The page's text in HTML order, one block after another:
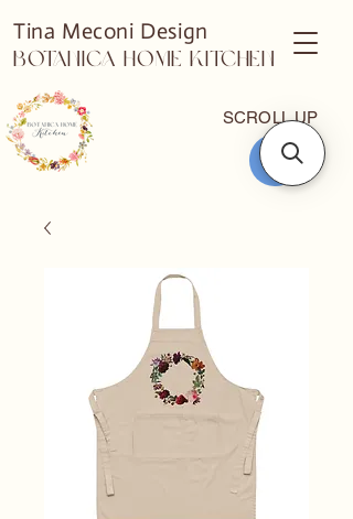
SCROLL UP
Tina Meconi Design
Botanica Home Kitchen